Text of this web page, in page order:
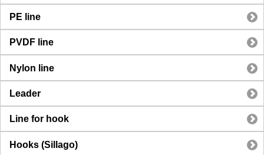
PE line
PVDF line
Nylon line
Leader
Line for hook
Hooks (Sillago)